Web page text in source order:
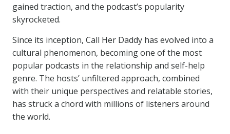
gained traction, and the podcast’s popularity
skyrocketed.
Since its inception, Call Her Daddy has evolved into a
cultural phenomenon, becoming one of the most
popular podcasts in the relationship and self-help
genre. The hosts’ unfiltered approach, combined
with their unique perspectives and relatable stories,
has struck a chord with millions of listeners around
the world.